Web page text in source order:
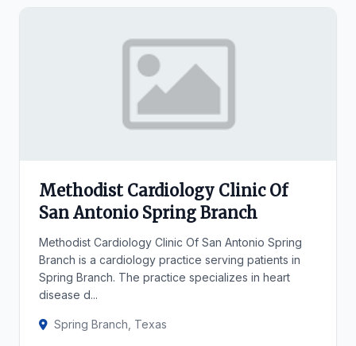
Methodist Cardiology Clinic Of
San Antonio Spring Branch
Methodist Cardiology Clinic Of San Antonio Spring
Branch is a cardiology practice serving patients in
Spring Branch. The practice specializes in heart
disease d...
Spring Branch, Texas